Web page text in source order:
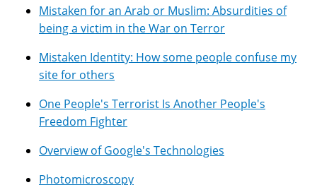
Mistaken for an Arab or Muslim: Absurdities of
being a victim in the War on Terror
Mistaken Identity: How some people confuse my
site for others
One People's Terrorist Is Another People's
Freedom Fighter
Overview of Google's Technologies
Photomicroscopy